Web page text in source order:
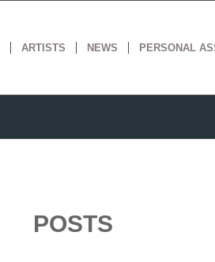
ARTISTS NEWS PERSONAL
POSTS